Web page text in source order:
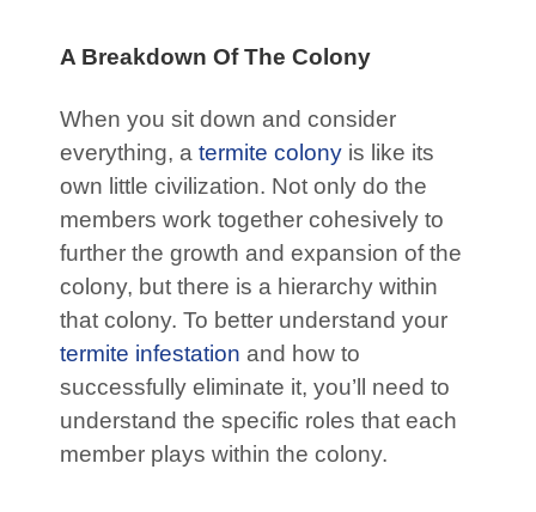
A Breakdown Of The Colony
When you sit down and consider
everything, a termite colony is like its
own little civilization. Not only do the
members work together cohesively to
further the growth and expansion of the
colony, but there is a hierarchy within
that colony. To better understand your
termite infestation and how to
successfully eliminate it, you’ll need to
understand the specific roles that each
member plays within the colony.